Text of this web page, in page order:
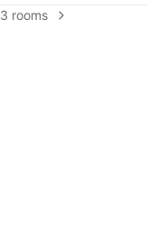
3 rooms